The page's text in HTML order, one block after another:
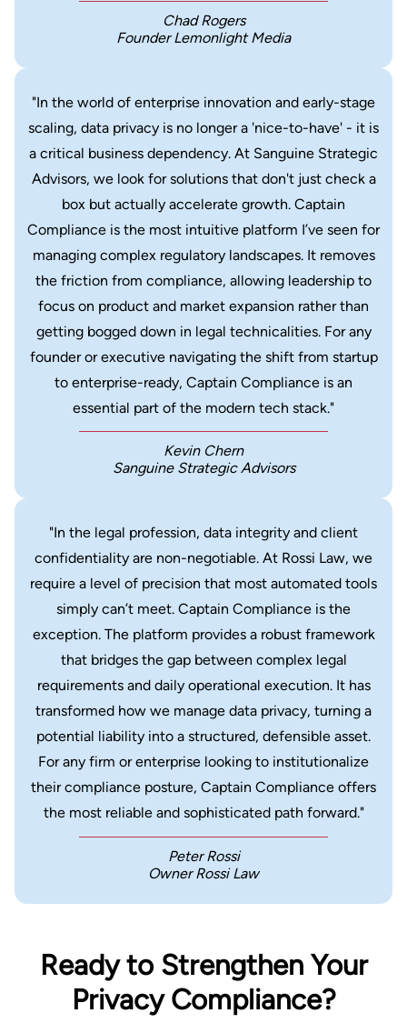
Chad Rogers
Founder Lemonlight Media
"In the world of enterprise innovation and early-stage
scaling, data privacy is no longer a 'nice-to-have' - it is
a critical business dependency. At Sanguine Strategic
Advisors, we look for solutions that don't just check a
box but actually accelerate growth. Captain
Compliance is the most intuitive platform I’ve seen for
managing complex regulatory landscapes. It removes
the friction from compliance, allowing leadership to
focus on product and market expansion rather than
getting bogged down in legal technicalities. For any
founder or executive navigating the shift from startup
to enterprise-ready, Captain Compliance is an
essential part of the modern tech stack."
Kevin Chern
Sanguine Strategic Advisors
"In the legal profession, data integrity and client
confidentiality are non-negotiable. At Rossi Law, we
require a level of precision that most automated tools
simply can’t meet. Captain Compliance is the
exception. The platform provides a robust framework
that bridges the gap between complex legal
requirements and daily operational execution. It has
transformed how we manage data privacy, turning a
potential liability into a structured, defensible asset.
For any firm or enterprise looking to institutionalize
their compliance posture, Captain Compliance offers
the most reliable and sophisticated path forward."
Peter Rossi
Owner Rossi Law
Ready to Strengthen Your
Privacy Compliance?